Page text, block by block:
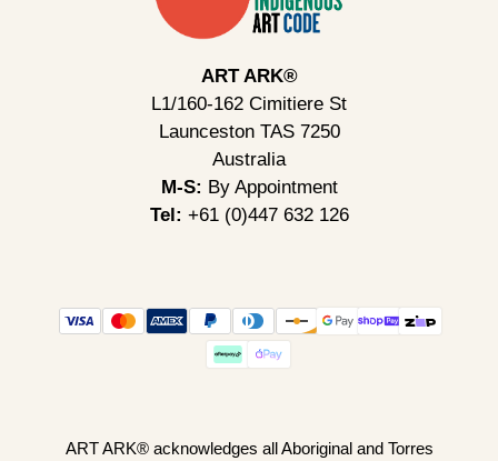
ART ARK®
L1/160-162 Cimitiere St
Launceston TAS 7250
Australia
M-S: By Appointment
Tel: +61 (0)447 632 126
ART ARK® acknowledges all Aboriginal and Torres